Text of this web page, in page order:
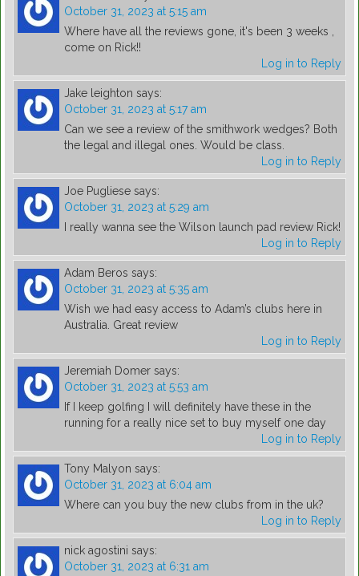
October 31, 2023 at 5:15 am
Where have all the reviews gone, it's been 3 weeks ,
come on Rick!!
Log in to Reply
Jake leighton says:
October 31, 2023 at 5:17 am
Can we see a review of the smithwork wedges? Both
the legal and illegal ones. Would be class.
Log in to Reply
Joe Pugliese says:
October 31, 2023 at 5:29 am
I really wanna see the Wilson launch pad review Rick!
Log in to Reply
Adam Beros says:
October 31, 2023 at 5:35 am
Wish we had easy access to Adam’s clubs here in
Australia. Great review
Log in to Reply
Jeremiah Domer says:
October 31, 2023 at 5:53 am
If I keep golfing I will definitely have these in the
running for a really nice set to buy myself one day
Log in to Reply
Tony Malyon says:
October 31, 2023 at 6:04 am
Where can you buy the new clubs from in the uk?
Log in to Reply
nick agostini says:
October 31, 2023 at 6:31 am